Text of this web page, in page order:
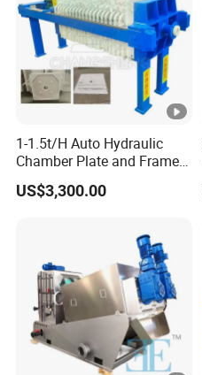
1-1.5t/H Auto Hydraulic
Chamber Plate and Frame
Filter Press Edible Cooking
Crude Oil Filter Machine for
US$3,300.00